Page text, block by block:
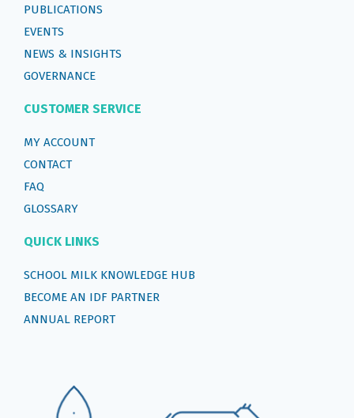
PUBLICATIONS
EVENTS
NEWS & INSIGHTS
GOVERNANCE
CUSTOMER SERVICE
MY ACCOUNT
CONTACT
FAQ
GLOSSARY
QUICK LINKS
SCHOOL MILK KNOWLEDGE HUB
BECOME AN IDF PARTNER
ANNUAL REPORT